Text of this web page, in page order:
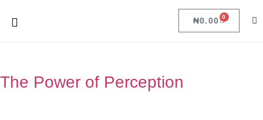
₦0.00 0
The Power of Perception